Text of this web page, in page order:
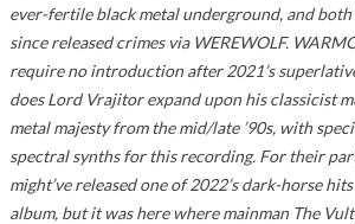
ever-fertile black metal underground, and both
since released crimes via WEREWOLF.
require no introduction after 2021’s
does Lord Vrajitor expand upon his classicist
metal majesty from the mid/late ’90s, with
spectral synths for this recording. For their
might’ve released one of 2022’s dark-horse
album, but it was here where mainman The